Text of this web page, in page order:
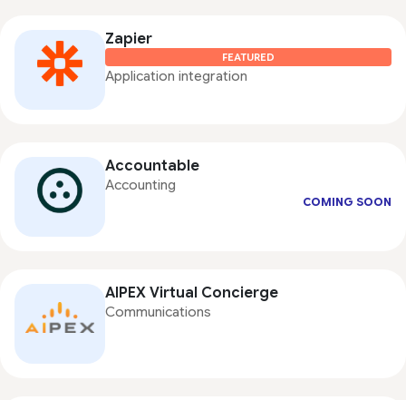
Zapier
FEATURED
Application integration
Accountable
Accounting
COMING SOON
AIPEX Virtual Concierge
Communications